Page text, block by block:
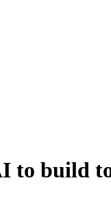
to build